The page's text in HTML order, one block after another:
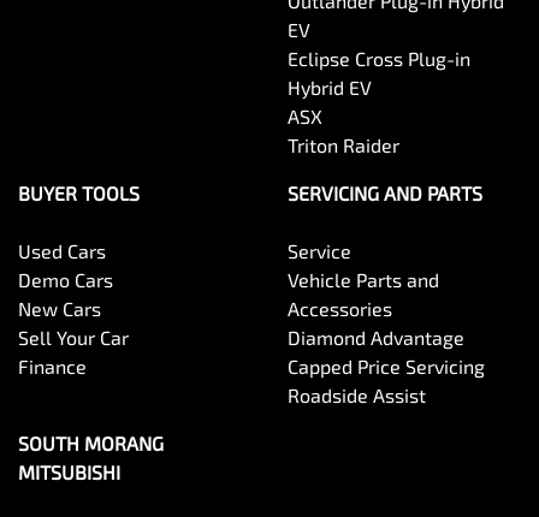
EV
Eclipse Cross Plug-in
Hybrid EV
ASX
Triton Raider
BUYER TOOLS
Used Cars
Demo Cars
New Cars
Sell Your Car
Finance
SERVICING AND PARTS
Service
Vehicle Parts and
Accessories
Diamond Advantage
Capped Price Servicing
Roadside Assist
SOUTH MORANG
MITSUBISHI